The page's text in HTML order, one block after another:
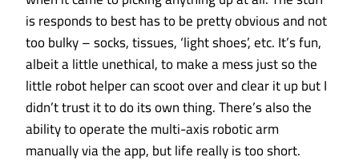
is responds to best has to be pretty obvious and not
too bulky – socks, tissues, ‘light shoes’, etc. It’s fun,
albeit a little unethical, to make a mess just so the
little robot helper can scoot over and clear it up but I
didn’t trust it to do its own thing. There’s also the
ability to operate the multi-axis robotic arm
manually via the app, but life really is too short.